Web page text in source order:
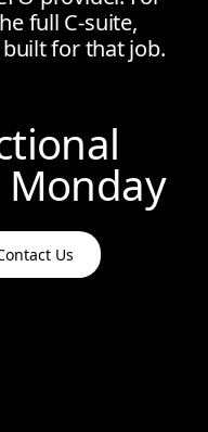
full C-suite,
for that job.
Monday
Us